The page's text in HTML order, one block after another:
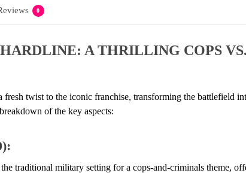
0
A THRILLING COPS
twist to the iconic franchise, transforming the battlefield
of the key aspects:
traditional military setting for a cops-and-criminals theme,